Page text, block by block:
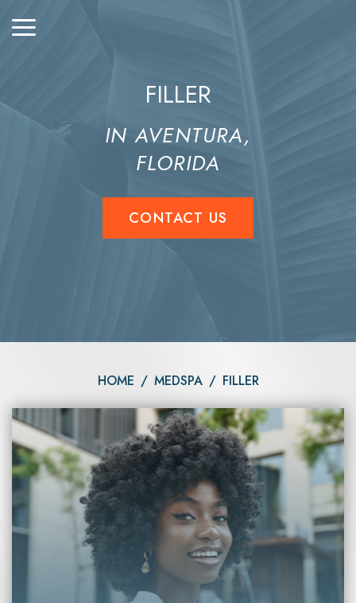
FILLER
IN AVENTURA,
FLORIDA
CONTACT US
HOME / MEDSPA / FILLER